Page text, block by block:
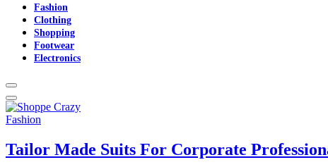
Fashion
Clothing
Shopping
Footwear
Electronics
Fashion
Tailor Made Suits For Corporate